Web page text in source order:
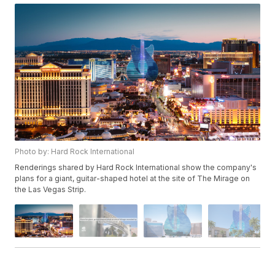
Photo by: Hard Rock International
Renderings shared by Hard Rock International show the company's
plans for a giant, guitar-shaped hotel at the site of The Mirage on
the Las Vegas Strip.